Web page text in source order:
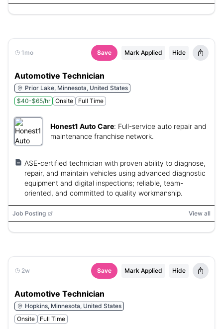
1mo Save Mark Applied Hide
Automotive Technician
Prior Lake, Minnesota, United States
$40-$65/hr
Onsite Full Time
Honest1 Auto Care: Full-service auto repair and
maintenance franchise network.
ASE-certified technician with proven ability to diagnose,
repair, and maintain vehicles using advanced diagnostic
equipment and digital inspections; reliable, team-
oriented, and committed to quality workmanship.
Job Posting View all
2w Save Mark Applied Hide
Automotive Technician
Hopkins, Minnesota, United States
Onsite
Full Time